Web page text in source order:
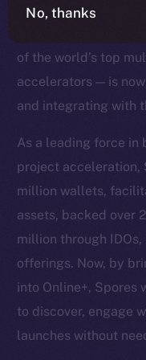
We’re excited to
of the world’s top
accelerators — is
and integrating with
As a leading force in
project acceleration,
million wallets,
assets, backed over
million through
offerings. Now, by
into Online+, Spores
to discover, engage
launches without
No, thanks